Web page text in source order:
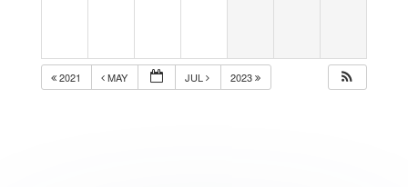
2021 MAY JUL 2023